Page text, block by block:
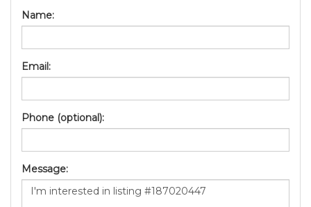
Name:
Email:
Phone (optional):
Message: